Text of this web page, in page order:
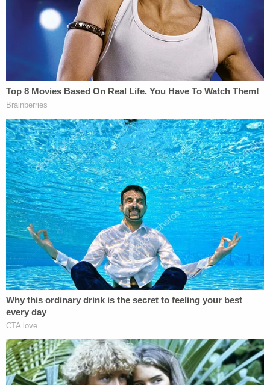
He hit Scott so hard, he broke his knuckle, he
Daniel also admitted that there was another
individual he would have killed that day and
boasted during a police interview, court records
show, that "you guys would have had a double
homicide."
Daniel said he and another inmate murdered Scott
because the man had "failed to carry out the killing
of fellow inmate that Daniel had assigned to [him]
as a white inmate subordinate" to the Aryan
Brotherhood, Daniel himself and others at Salinas.
An intercepted "kite" or a secret message passed
from Daniel to another inmate during this time also
showed him taking credit for Scott's murder, the
plea deal notes, while lamenting how Scott had
failed to kill another inmate in his prison cell versus
"on the yard" as Daniel had ordered him.